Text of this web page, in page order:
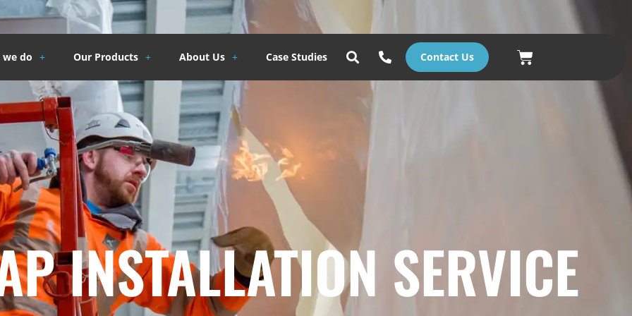
do Our Products About Us Case Studies Contact Us Basket
INSTALLATION SERVICE